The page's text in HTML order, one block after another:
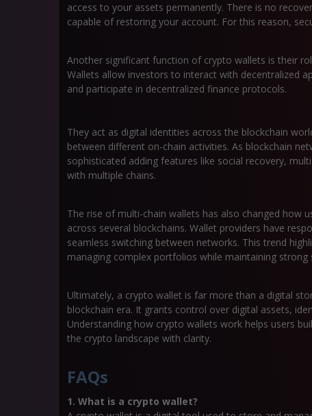
access to your assets permanently. There is no
capable of restoring your account. For this reason,
Another significant function of crypto wallets is their
Wallets allow investors to interact with decentralized
and participate in decentralized finance protocols.
They act as digital identities across the blockchain
between different on-chain activities. As blockchain
sophisticated adding features like social recovery,
with multiple chains.
The rise of multi-chain wallets has also changed how
across several blockchains. Wallet providers have
seamless switching between networks. This trend
managing complex portfolios while maintaining strong
Ultimately, a crypto wallet is far more than a digital
blockchain era. It grants control over digital assets,
Understanding how crypto wallets work helps users
the crypto landscape with clarity.
FAQs
1. What is a crypto wallet?